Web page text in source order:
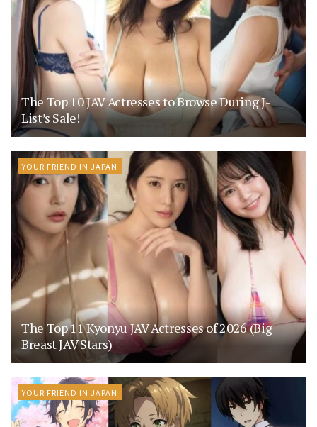
The Top 10 JAV Actresses to Browse During J-
List’s Sale!
YOUR FRIEND IN JAPAN
The Top 11 Kyonyu JAV Actresses of 2026 (Big
Breast JAV Stars)
YOUR FRIEND IN JAPAN